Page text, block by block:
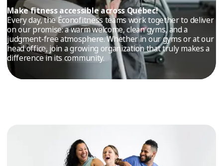
TRIAL
WORKOUT
Make fitness accessible across Québec!
Every day, the Éconofitness teams work together to deliver
on our promise: a warm welcome, clean gyms, and a
judgment‑free atmosphere. Whether in our gyms or at our
head office, join a growing organization that truly makes a
difference in its community.